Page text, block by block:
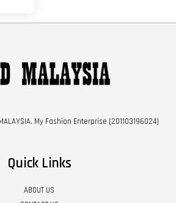
My Fashion Enterprise (201103196024)
Quick Links
ABOUT US